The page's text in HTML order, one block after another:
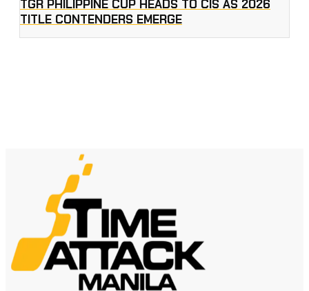
TGR PHILIPPINE CUP HEADS TO CIS AS 2026
TITLE CONTENDERS EMERGE